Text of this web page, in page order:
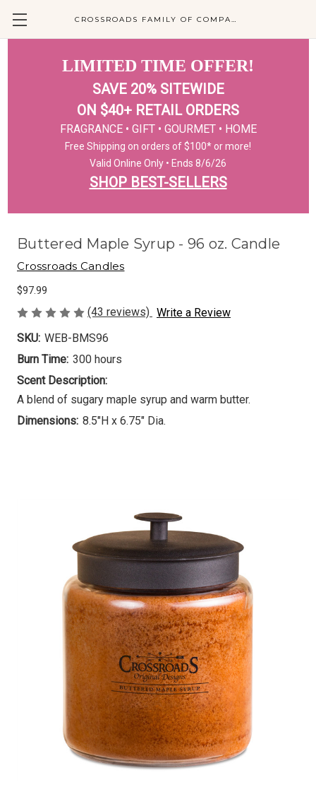
CROSSROADS FAMILY OF COMPANIES
LIMITED TIME OFFER!
SAVE 20% SITEWIDE
ON $40+ RETAIL ORDERS
FRAGRANCE • GIFT • GOURMET • HOME
Free Shipping on orders of $100* or more!
Valid Online Only • Ends 8/6/26
SHOP BEST-SELLERS
Buttered Maple Syrup - 96 oz. Candle
Crossroads Candles
$97.99
(43 reviews) Write a Review
SKU: WEB-BMS96
Burn Time: 300 hours
Scent Description:
A blend of sugary maple syrup and warm butter.
Dimensions: 8.5"H x 6.75" Dia.